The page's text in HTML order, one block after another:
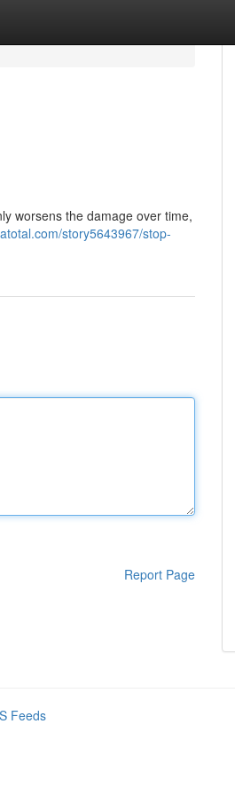
worsens the damage over time,
story5643967/stop-
Report Page
Feeds